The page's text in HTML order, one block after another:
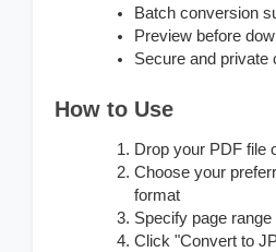
Batch conversion
Preview before
Secure and private
How to Use
Drop your PDF file
Choose your
format
Specify page range
Click "Convert to